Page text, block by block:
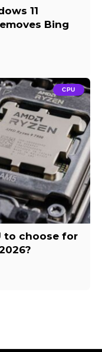
11
Bing
CPU
to choose for